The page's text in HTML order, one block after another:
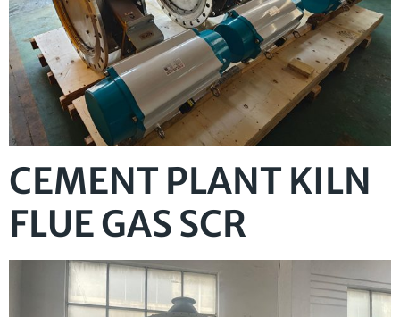
CEMENT PLANT KILN
FLUE GAS SCR